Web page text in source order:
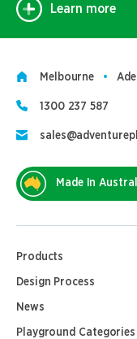
Learn more
Melbourne
1300 237 587
Made In
Products
Design Process
News
Playground Categories